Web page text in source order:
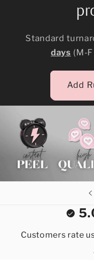
Standard
days (M-
Add
Customers rate